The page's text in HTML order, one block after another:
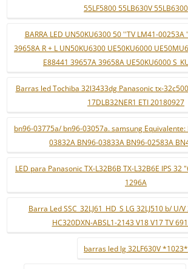
55LF5800 55LB630V 55LB6300
BARRA LED UN50KU6300 50 ''TV LM41-00253A
39658A R + L UN50KU6300 UE50KU6000
E88441 39657A 39658A UE50KU6000
Barras led Tochiba 32l3433dg Panasonic tx-
17DLB32NER1 ETI 20180927
bn96-03775a/ bn96-03057a. samsung
03832A BN96-03833A BN96-02583A
LED para Panasonic TX-L32B6B TX-L32B6E IPS 32
1296A
Barra Led SSC_32LJ61_HD_S LG 32LJ510 b/ U/
HC320DXN-ABSL1-2143 V18 V17 TV
barras led lg 32LF630V *1023*